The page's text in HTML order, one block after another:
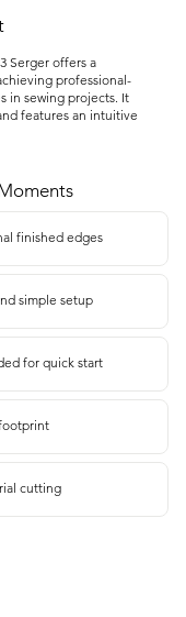
Serger offers a
professional-
in sewing projects. It
features an intuitive
finished edges
simple setup
for quick start
cutting